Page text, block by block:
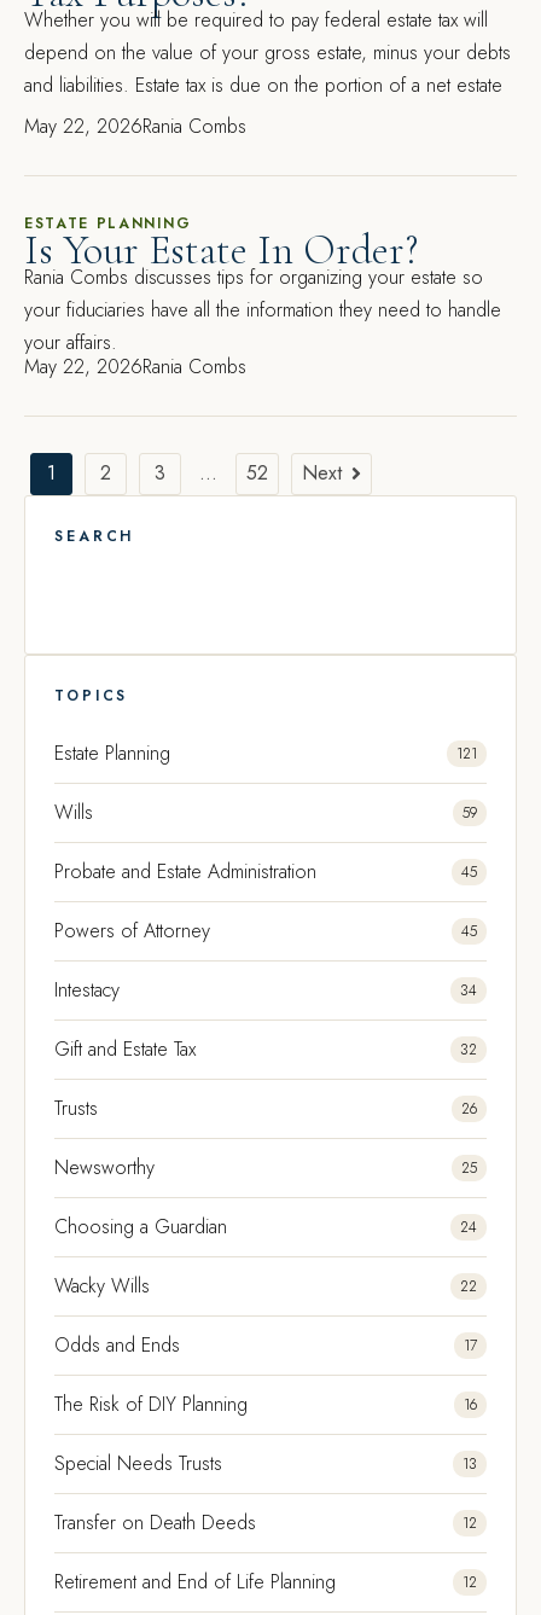
Whether you will be required to pay federal estate tax will
depend on the value of your gross estate, minus your debts
and liabilities. Estate tax is due on the portion of a net estate
May 22, 2026Rania Combs
ESTATE PLANNING
Is Your Estate In Order?
Rania Combs discusses tips for organizing your estate so
your fiduciaries have all the information they need to handle
your affairs.
May 22, 2026Rania Combs
1 2 3 … 52 Next
SEARCH
TOPICS
Estate Planning 121
Wills 59
Probate and Estate Administration 45
Powers of Attorney 45
Intestacy 34
Gift and Estate Tax 32
Trusts 26
Newsworthy 25
Choosing a Guardian 24
Wacky Wills 22
Odds and Ends 17
The Risk of DIY Planning 16
Special Needs Trusts 13
Transfer on Death Deeds 12
Retirement and End of Life Planning 12